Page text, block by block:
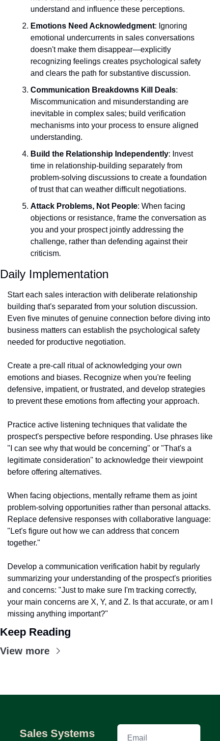
understand and influence these perceptions.
Emotions Need Acknowledgment: Ignoring
emotional undercurrents in sales conversations
doesn't make them disappear—explicitly
recognizing feelings creates psychological safety
and clears the path for substantive discussion.
Communication Breakdowns Kill Deals:
Miscommunication and misunderstanding are
inevitable in complex sales; build verification
mechanisms into your process to ensure aligned
understanding.
Build the Relationship Independently: Invest
time in relationship-building separately from
problem-solving discussions to create a foundation
of trust that can weather difficult negotiations.
Attack Problems, Not People: When facing
objections or resistance, frame the conversation as
you and your prospect jointly addressing the
challenge, rather than defending against their
criticism.
Daily Implementation
Start each sales interaction with deliberate relationship
building that's separated from your solution discussion.
Even five minutes of genuine connection before diving into
business matters can establish the psychological safety
needed for productive negotiation.
Create a pre-call ritual of acknowledging your own
emotions and biases. Recognize when you're feeling
defensive, impatient, or frustrated, and develop strategies
to prevent these emotions from affecting your approach.
Practice active listening techniques that validate the
prospect's perspective before responding. Use phrases like
"I can see why that would be concerning" or "That's a
legitimate consideration" to acknowledge their viewpoint
before offering alternatives.
When facing objections, mentally reframe them as joint
problem-solving opportunities rather than personal attacks.
Replace defensive responses with collaborative language:
"Let's figure out how we can address that concern
together."
Develop a communication verification habit by regularly
summarizing your understanding of the prospect's priorities
and concerns: "Just to make sure I'm tracking correctly,
your main concerns are X, Y, and Z. Is that accurate, or am I
missing anything important?"
Keep Reading
View more
Sales Systems